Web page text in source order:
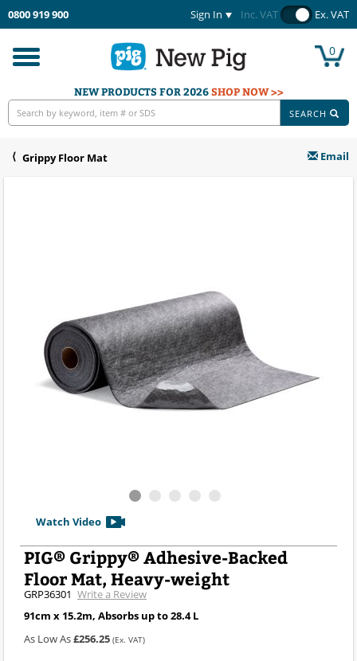
0800 919 900 Sign In Inc. VAT Ex. VAT
Toggle
navigation
0
NEW PRODUCTS FOR 2026SHOP NOW >>
SEARCH
Grippy Floor Mat Email
Watch Video
PIG® Grippy® Adhesive-Backed
Floor Mat, Heavy-weight
GRP36301 Write a Review
91cm x 15.2m, Absorbs up to 28.4 L
As Low As£256.25 (Ex. VAT)